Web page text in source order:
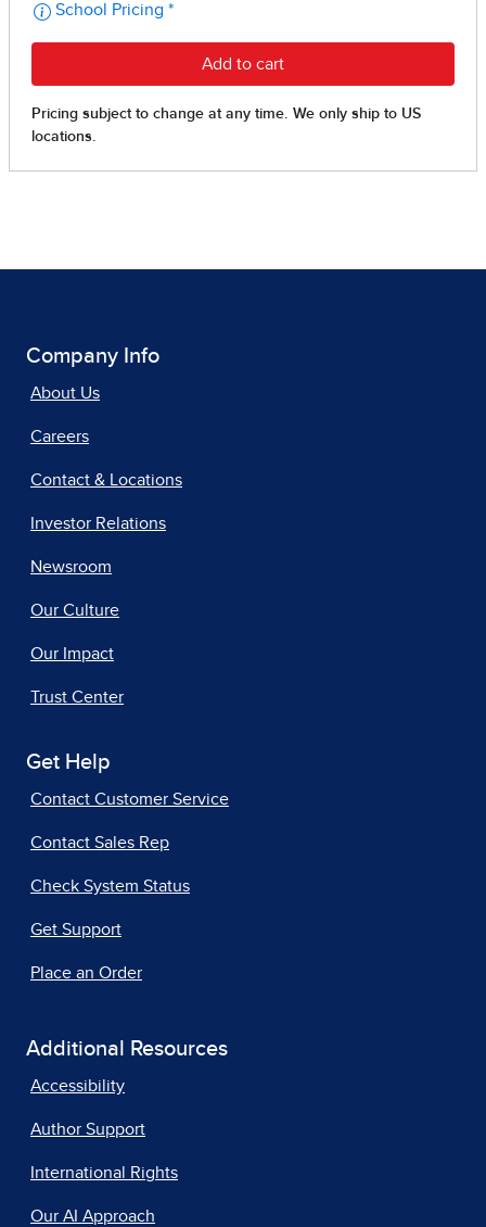
Company Info
About Us
Careers
Contact & Locations
Investor Relations
Newsroom
Our Culture
Our Impact
Trust Center
Get Help
Contact Customer Service
Contact Sales Rep
Check System Status
Get Support
Place an Order
Additional Resources
Accessibility
Author Support
International Rights
Our AI Approach